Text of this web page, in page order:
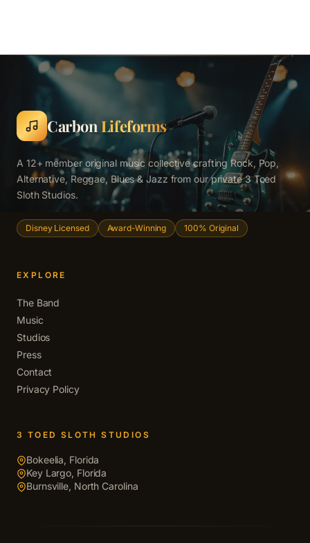
CarbonLifeforms
A 12+ member original music collective crafting Rock, Pop,
Alternative, Reggae, Blues & Jazz from our private 3 Toed
Sloth Studios.
Disney Licensed Award-Winning 100% Original
EXPLORE
The Band
Music
Studios
Press
Contact
Privacy Policy
3 TOED SLOTH STUDIOS
Bokeelia, Florida
Key Largo, Florida
Burnsville, North Carolina